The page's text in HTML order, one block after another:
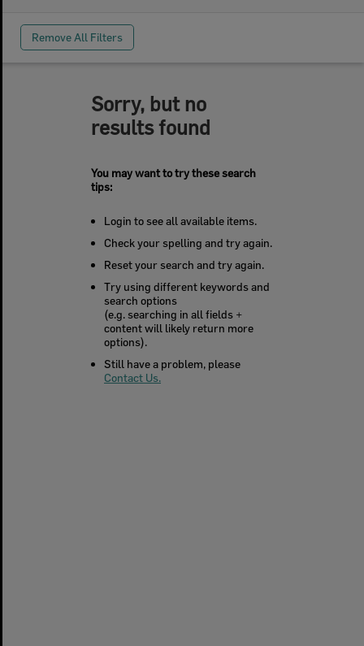
Remove All Filters
Sorry, but no
results found
You may want to try these search
tips:
Login to see all available items.
Check your spelling and try again.
Reset your search and try again.
Try using different keywords and
search options
(e.g. searching in all fields +
content will likely return more
options).
Still have a problem, please
Contact Us.